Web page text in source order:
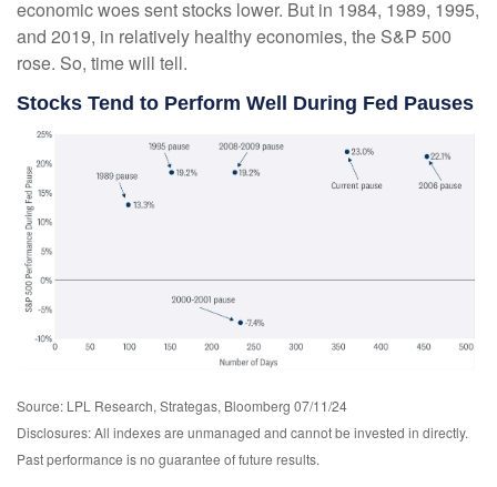
economic woes sent stocks lower. But in 1984, 1989, 1995,
and 2019, in relatively healthy economies, the S&P 500
rose. So, time will tell.
Stocks Tend to Perform Well During Fed Pauses
Source: LPL Research, Strategas, Bloomberg 07/11/24
Disclosures: All indexes are unmanaged and cannot be invested in directly.
Past performance is no guarantee of future results.